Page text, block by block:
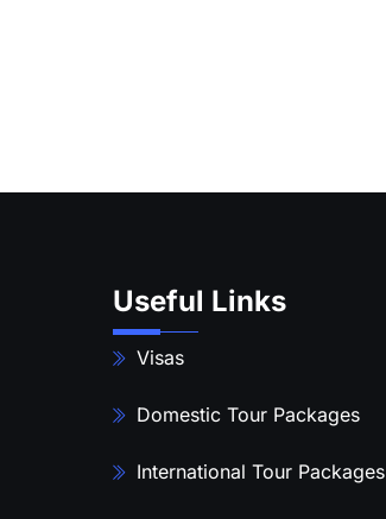
Useful Links
Visas
Domestic Tour Packages
International Tour Packages